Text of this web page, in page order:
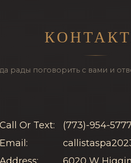
рады поговорить с вами и
Call Or Text:
(773)-954-
Email: